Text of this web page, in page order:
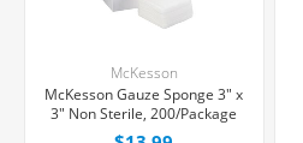
McKesson
McKesson Gauze Sponge 3" x
3" Non Sterile, 200/Package